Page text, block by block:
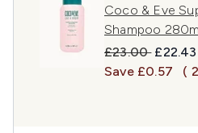
Coco & Eve
Shampoo
Recommended
£23.00 £22.43
Save £0.57
(